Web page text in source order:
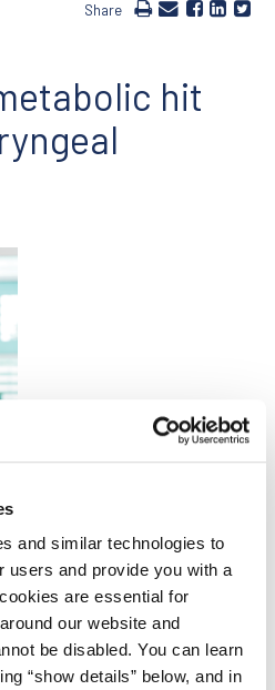
and similar technologies to
users and provide you with a
are essential for
our website and
be disabled. You can learn
“show details” below, and in
Share
hit
that acute asparagine
CD8+ T cell
induces metabolic
effect. Researchers led
Ho and a colleague of his in
latter effect might be
to immune checkpoint
reported in a MarchNature